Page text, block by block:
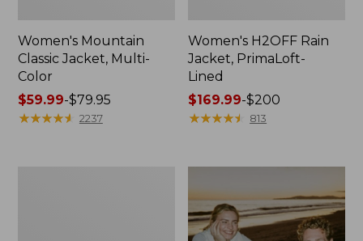
Women's Mountain
Classic Jacket, Multi-
Color
Price
range
$59.99-$79.95
★★★★★
★★★★★ 2237
Women's H2OFF Rain
Jacket, PrimaLoft-
Lined
Price
range
to:
$200
$169.99-$200
★★★★★
★★★★★ 813